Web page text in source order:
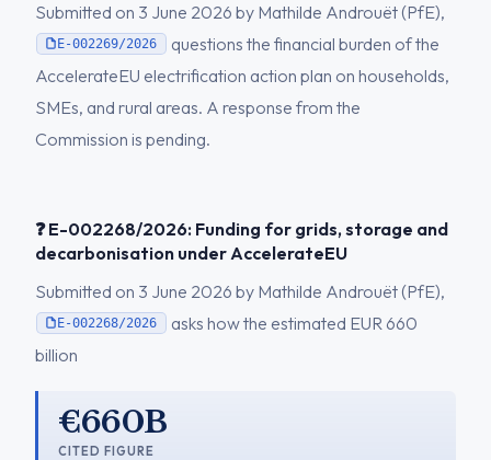
Submitted on 3 June 2026 by Mathilde Androuët (PfE),
E-002269/2026
questions the financial burden of the
AccelerateEU electrification action plan on households,
SMEs, and rural areas. A response from the
Commission is pending.
❓ E-002268/2026: Funding for grids, storage and
decarbonisation under AccelerateEU
Submitted on 3 June 2026 by Mathilde Androuët (PfE),
E-002268/2026
asks how the estimated EUR 660
billion
€660B
CITED FIGURE